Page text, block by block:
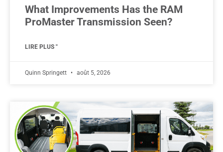
What Improvements Has the RAM
ProMaster Transmission Seen?
LIRE PLUS "
Quinn Springett août 5, 2026